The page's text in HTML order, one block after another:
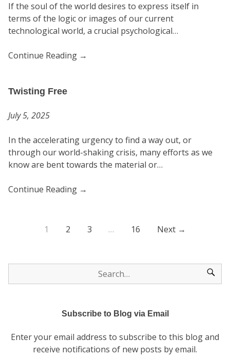
If the soul of the world desires to express itself in
terms of the logic or images of our current
technological world, a crucial psychological…
Continue Reading →
Twisting Free
July 5, 2025
In the accelerating urgency to find a way out, or
through our world-shaking crisis, many efforts as we
know are bent towards the material or…
Continue Reading →
1 2 3 … 16 Next →
Subscribe to Blog via Email
Enter your email address to subscribe to this blog and
receive notifications of new posts by email.